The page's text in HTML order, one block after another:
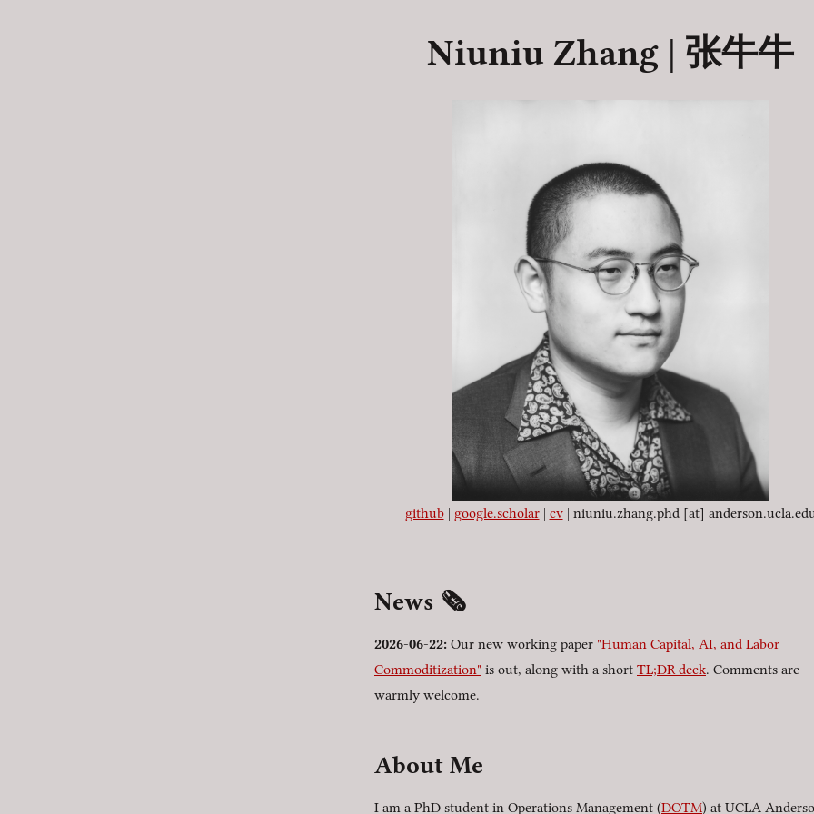
Niuniu Zhang | 张牛牛
github| google.scholar| cv| niuniu.zhang.phd [at]
News 🗞️
2026-06-22: Our new working paper "Human Capital, AI, and Labor
Commoditization" is out, along with a short TL;DR deck. Comments are
warmly welcome.
About Me
I am a PhD student in Operations Management (DOTM) at UCLA